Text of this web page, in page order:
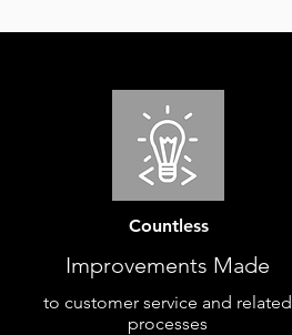
Countless
Improvements Made
to customer service and related
processes